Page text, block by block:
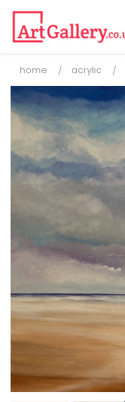
home acrylic